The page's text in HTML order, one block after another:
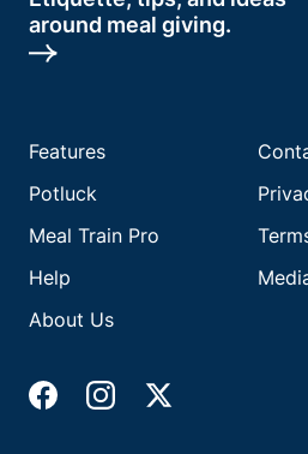
around meal giving.
Features
Potluck
Meal Train Pro
Help
About Us